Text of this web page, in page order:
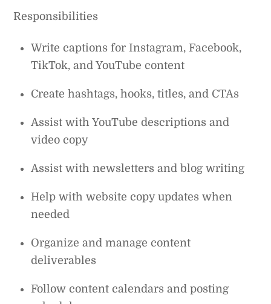
Responsibilities
Write captions for Instagram, Facebook,
TikTok, and YouTube content
Create hashtags, hooks, titles, and CTAs
Assist with YouTube descriptions and
video copy
Assist with newsletters and blog writing
Help with website copy updates when
needed
Organize and manage content
deliverables
Follow content calendars and posting